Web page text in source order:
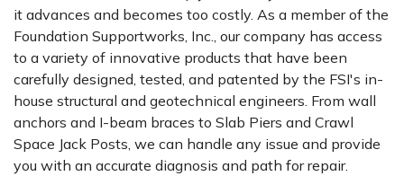
it advances and becomes too costly. As a member of the
Foundation Supportworks, Inc., our company has access
to a variety of innovative products that have been
carefully designed, tested, and patented by the FSI's in-
house structural and geotechnical engineers. From wall
anchors and I-beam braces to Slab Piers and Crawl
Space Jack Posts, we can handle any issue and provide
you with an accurate diagnosis and path for repair.